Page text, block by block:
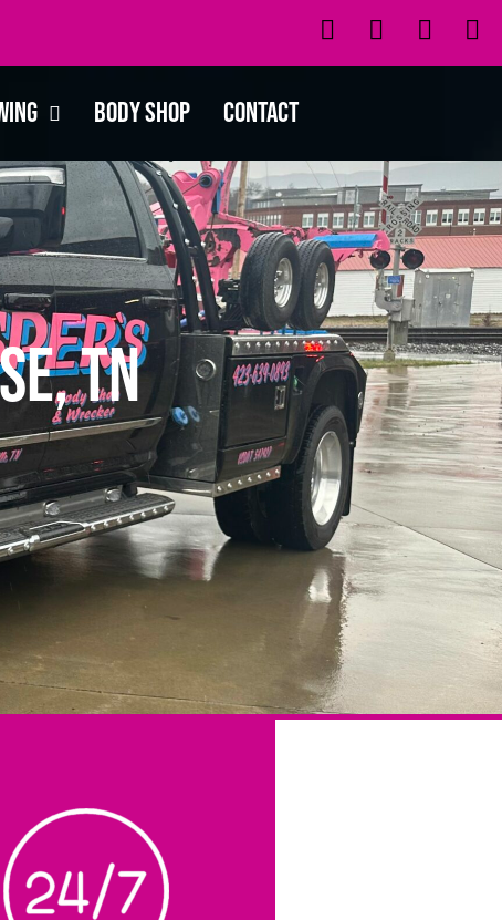
Body Shop Contact
TN